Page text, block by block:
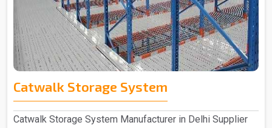
Catwalk Storage System
Catwalk Storage System Manufacturer in Delhi Supplier